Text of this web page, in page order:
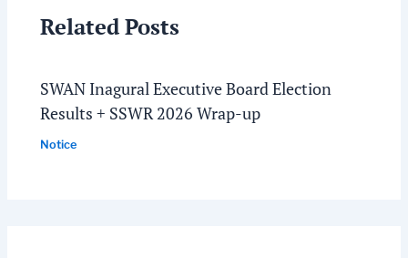
Related Posts
SWAN Inagural Executive Board Election
Results + SSWR 2026 Wrap-up
Notice